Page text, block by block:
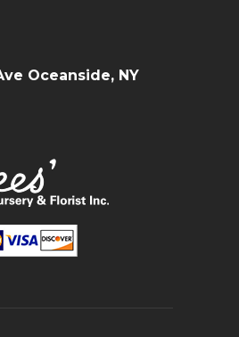
Oceanside, NY